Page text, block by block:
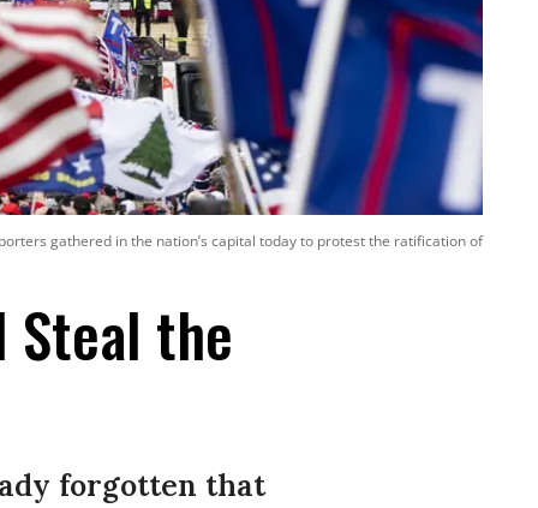
gathered in the nation’s capital today to protest the ratification of
Steal the
forgotten that